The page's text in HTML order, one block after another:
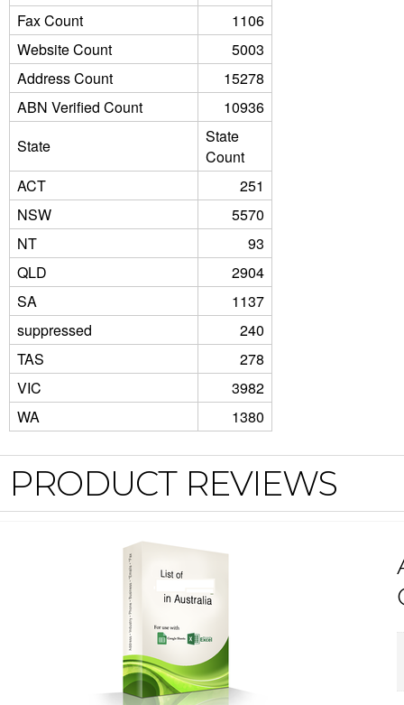
Fax Count
1106
Website Count
5003
Address Count
15278
ABN Verified Count
10936
State
State
Count
ACT
251
NSW
5570
NT
93
QLD
2904
SA
1137
suppressed
240
TAS
278
VIC
3982
WA
1380
PRODUCT REVIEWS